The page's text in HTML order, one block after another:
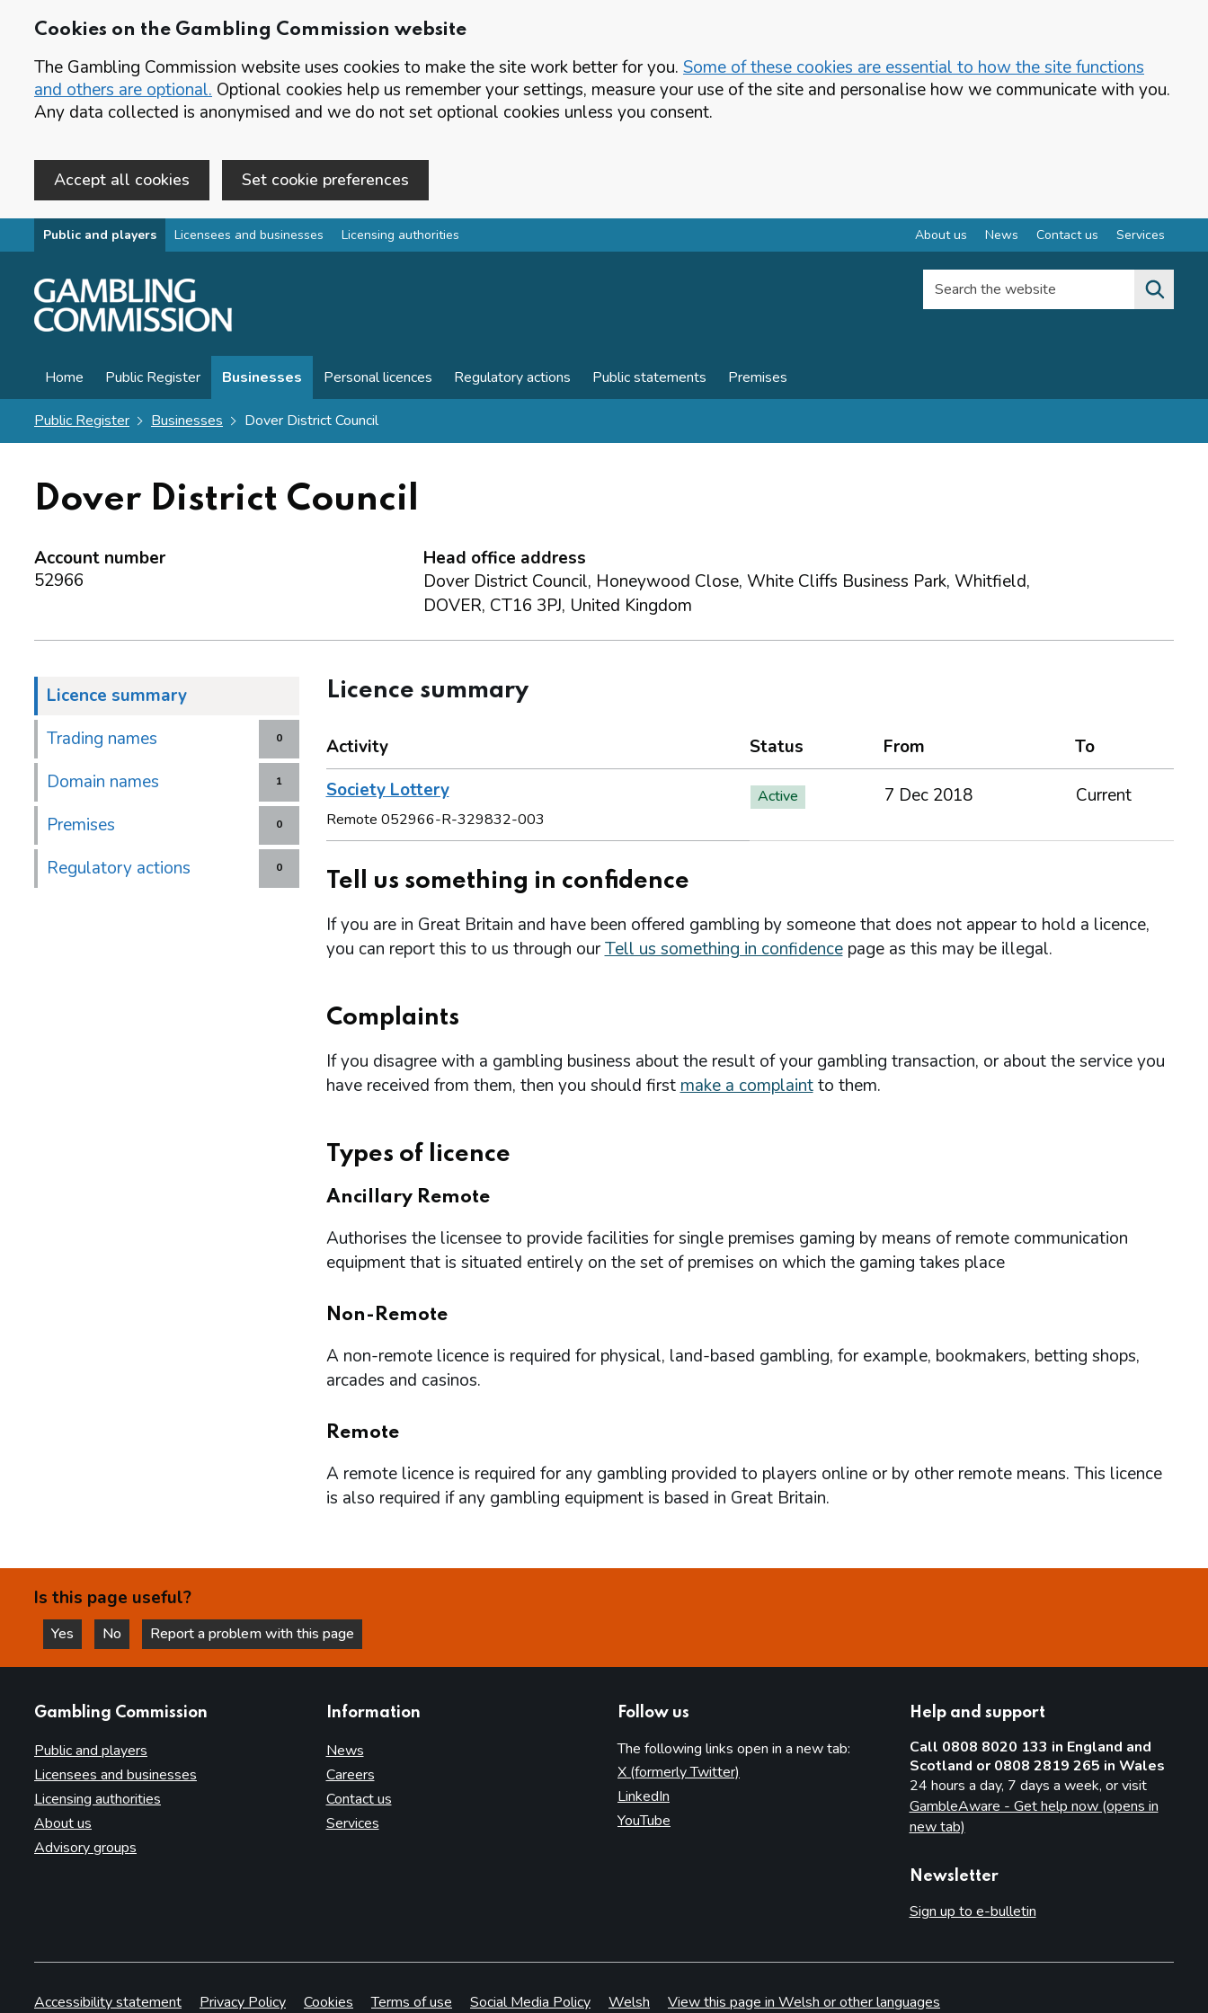
Cookies on the Gambling Commission website
The Gambling Commission website uses cookies to make the site work better for you. Some of these cookies are essential to how the site functions
and others are optional. Optional cookies help us remember your settings, measure your use of the site and personalise how we communicate with you.
Any data collected is anonymised and we do not set optional cookies unless you consent.
Accept all cookies Set cookie preferences
Skip to main content
Public and players Licensees and businesses Licensing authorities About us News Contact us Services
Search the website
Home Public Register Businesses Personal licences Regulatory actions Public statements Premises
Public Register Businesses Dover District Council
Dover District Council
Account number
52966
Head office address
Dover District Council, Honeywood Close, White Cliffs Business Park, Whitfield,
DOVER, CT16 3PJ, United Kingdom
Licence summary
0
Trading names
1
Domain names
0
Premises
0
Regulatory actions
Licence summary
Activity Status From
To
Society Lottery
Remote 052966-R-329832-003
Active 7 Dec 2018 Current
Tell us something in confidence
If you are in Great Britain and have been offered gambling by someone that does not appear to hold a licence,
you can report this to us through ourTell us something in confidencepage as this may be illegal.
Complaints
If you disagree with a gambling business about the result of your gambling transaction, or about the service you
have received from them, then you should firstmake a complaintto them.
Types of licence
Ancillary Remote
Authorises the licensee to provide facilities for single premises gaming by means of remote communication
equipment that is situated entirely on the set of premises on which the gaming takes place
Non-Remote
A non-remote licence is required for physical, land-based gambling, for example, bookmakers, betting shops,
arcades and casinos.
Remote
A remote licence is required for any gambling provided to players online or by other remote means. This licence
is also required if any gambling equipment is based in Great Britain.
Is this page useful?
Yes
this page is helpful
No
this page is not helpful
Report a problem with this page
Gambling Commission
Public and players
Licensees and businesses
Licensing authorities
About us
Advisory groups
Information
News
Careers
Contact us
Services
Follow us
The following links open in a new tab:
X (formerly Twitter)
LinkedIn
YouTube
Help and support
Call 0808 8020 133 in England and
Scotland or 0808 2819 265 in Wales
24 hours a day, 7 days a week, or visit
GambleAware - Get help now (opens in
new tab)
Newsletter
Sign up to e-bulletin
Accessibility statement Privacy Policy Cookies Terms of use Social Media Policy Welsh View this page in Welsh or other languages